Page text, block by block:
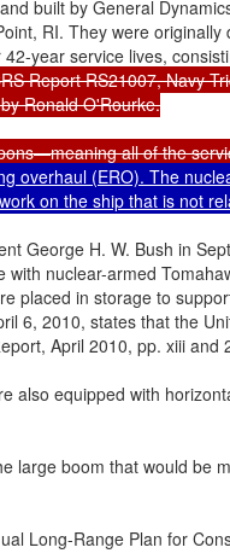
built by General
RI. They were
year service lives,
Report RS21007, Navy
Ronald O'Rourke.
all of the
overhaul (ERO). The
on the ship that is not
George H. W. Bush in
nuclear-armed
placed in storage to
6, 2010, states that the
also equipped with
large boom that would be
Long-Range Plan for